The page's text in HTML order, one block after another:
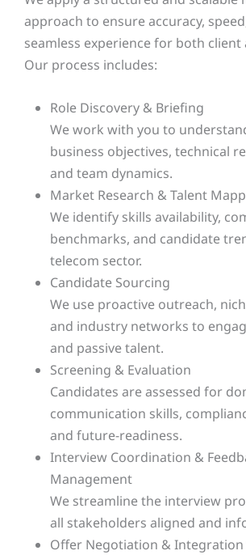
approach to ensure accuracy,
seamless experience for both client
Our process includes:
Role Discovery & Briefing
We work with you to
business objectives, technical
and team dynamics.
Market Research & Talent
We identify skills availability,
benchmarks, and candidate
telecom sector.
Candidate Sourcing
We use proactive outreach,
and industry networks to
and passive talent.
Screening & Evaluation
Candidates are assessed for
communication skills,
and future-readiness.
Interview Coordination &
Management
We streamline the interview
all stakeholders aligned and
Offer Negotiation &